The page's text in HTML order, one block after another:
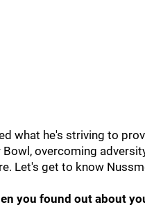
what he's striving to
overcoming
Let's get to know
you found out about